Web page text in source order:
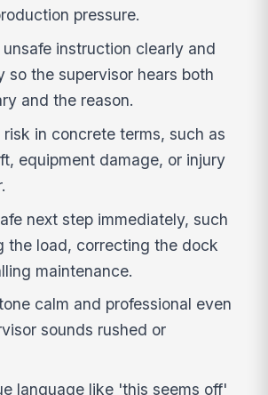
pressure.
unsafe instruction clearly and
so the supervisor hears both
and the reason.
risk in concrete terms, such as
equipment damage, or injury
next step immediately, such
the load, correcting the dock
maintenance.
calm and professional even
sounds rushed or
language like 'this seems off'